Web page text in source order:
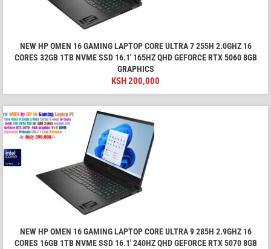
NEW HP OMEN 16 GAMING LAPTOP CORE ULTRA 7 255H 2.0GHZ 16
CORES 32GB 1TB NVME SSD 16.1′ 165HZ QHD GEFORCE RTX 5060 8GB
GRAPHICS
KSH 200,000
NEW HP OMEN 16 GAMING LAPTOP CORE ULTRA 9 285H 2.9GHZ 16
CORES 16GB 1TB NVME SSD 16.1′ 240HZ QHD GEFORCE RTX 5070 8GB